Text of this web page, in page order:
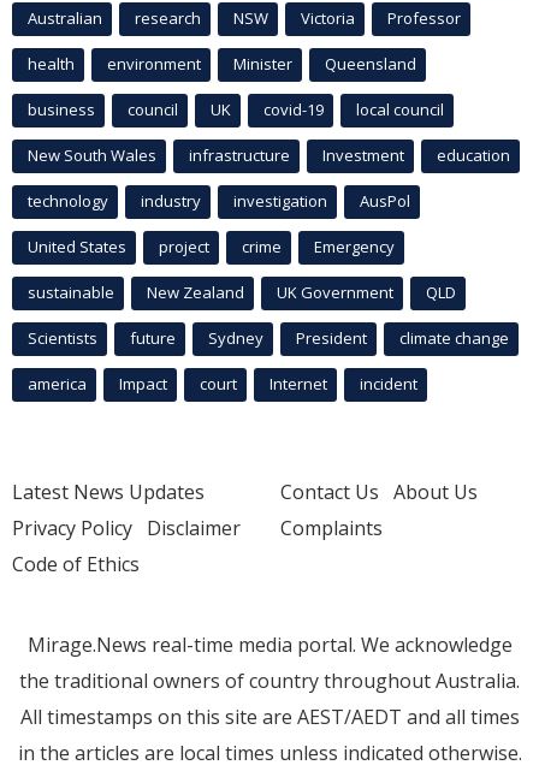
Australian research NSW Victoria Professor
health environment Minister Queensland
business council UK covid-19 local council
New South Wales infrastructure Investment education
technology industry investigation AusPol
United States project crime Emergency
sustainable New Zealand UK Government QLD
Scientists future Sydney President climate change
america Impact court Internet incident
Latest News Updates
Privacy Policy Disclaimer
Code of Ethics
Contact Us About Us
Complaints
Mirage.News real-time media portal. We acknowledge
the traditional owners of country throughout Australia.
All timestamps on this site are AEST/AEDT and all times
in the articles are local times unless indicated otherwise.